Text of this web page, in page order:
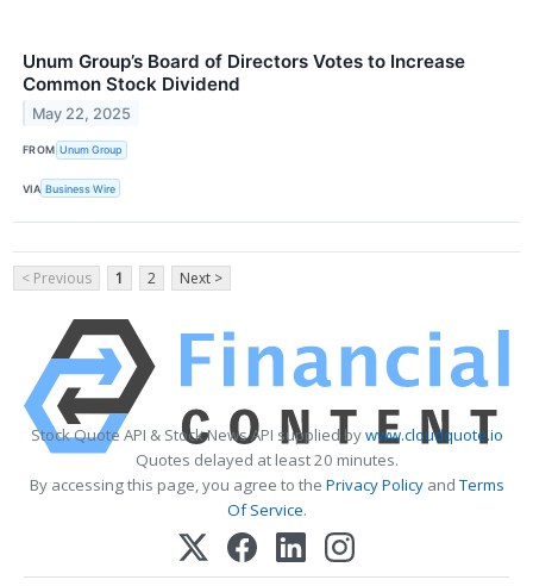
Unum Group’s Board of Directors Votes to Increase
Common Stock Dividend
May 22, 2025
FROM Unum Group
VIA Business Wire
< Previous 1 2 Next >
Stock Quote API & Stock News API supplied bywww.cloudquote.io
Quotes delayed at least 20 minutes.
By accessing this page, you agree to the Privacy PolicyandTerms
Of Service.